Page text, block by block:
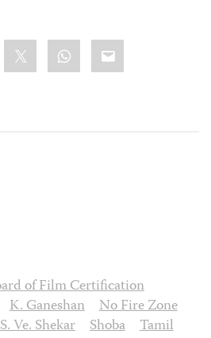
WhatsApp
Email
of Film Certification
K. Ganeshan
No Fire Zone
S. Ve. Shekar Shoba
Tamil